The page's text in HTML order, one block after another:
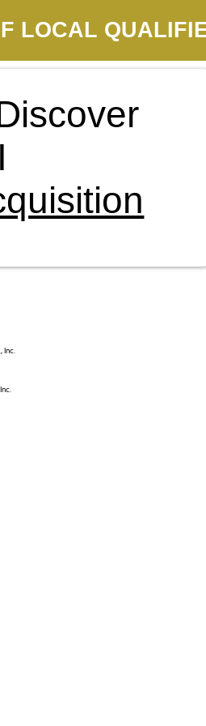
LOCAL
Inc.